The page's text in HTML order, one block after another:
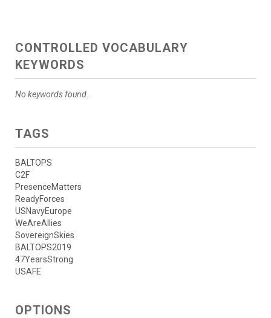
CONTROLLED VOCABULARY
KEYWORDS
No keywords found.
TAGS
BALTOPS
C2F
PresenceMatters
ReadyForces
USNavyEurope
WeAreAllies
SovereignSkies
BALTOPS2019
47YearsStrong
USAFE
OPTIONS